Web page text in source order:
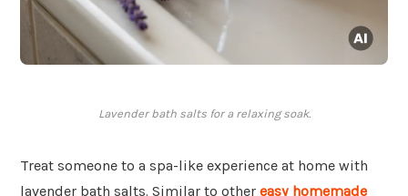
Lavender bath salts for a relaxing soak.
Treat someone to a spa-like experience at home with
lavender bath salts. Similar to other easy homemade